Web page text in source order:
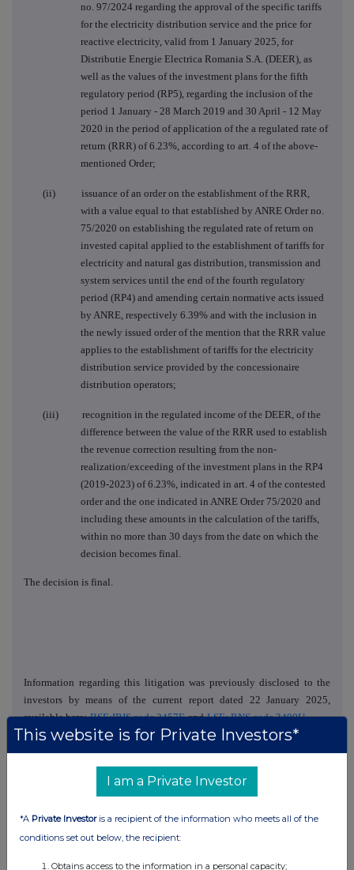
no. 97/2024 regarding the approval of the specific tariffs
for the electricity distribution service and the price for
reactive electricity, valid from 1 January 2025, for
Distributie Energie Electrica Romania S.A. (DEER), as
well as the values of the investment plans for the fifth
regulatory period (RP5), regarding the inclusion of the
period 1 January - 28 March 2019 and 30 April - 12 May
2020 in the period of application of the a regulated rate of
return (RRR) of 6.23%, according to art. 4 of the above-
mentioned Order;
(ii) issuance of an order on the establishment of the RRR,
with a value equal to that established by ANRE Order no.
75/2020 on establishing the regulated rate of return on
invested capital applied to the establishment of tariffs for
electricity and natural gas distribution, transmission and
system services until the end of the fourth regulatory
period (RP4) and amending certain normative acts issued
by ANRE, respectively 6.39% and with the inclusion in
the newly issued order of the mention that the RRR value
applies to the establishment of tariffs for the electricity
distribution service provided by the concessionaire
distribution operators;
(iii) recognition in the regulated income of the DEER, of the
difference between the value of the RRR used to establish
the revenue correction resulting from the non-
realization/exceeding of the investment plans in the RP4
(2019-2023) of 6.23%, indicated in art. 4 of the contested
order and the one indicated in ANRE Order 75/2020 and
including these amounts in the calculation of the tariffs,
within no more than 30 days from the date on which the
decision becomes final.
The decision is final.
Information regarding this litigation was previously disclosed to the
investors by means of the current report dated 22 January 2025,
available here: BSE:IRIS code 2457E and LSE: RNS code 3400U.
Head of the Legal Department
This website is for Private Investors*
I am a Private Investor
*A Private Investoris a recipient of the information who meets all of the
conditions set out below, the recipient:
Obtains access to the information in a personal capacity;